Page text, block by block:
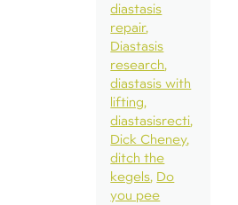
diastasis
repair
Diastasis
research
diastasis with
lifting
diastasisrecti
Dick Cheney
ditch the
kegels Do
you pee